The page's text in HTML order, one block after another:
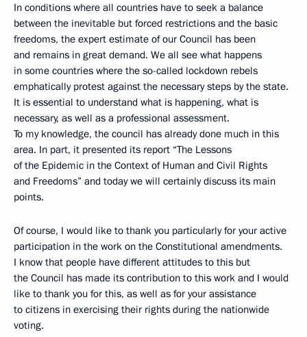
In conditions where all countries have to seek a balance
between the inevitable but forced restrictions and the basic
freedoms, the expert estimate of our Council has been
and remains in great demand. We all see what happens
in some countries where the so-called lockdown rebels
emphatically protest against the necessary steps by the state.
It is essential to understand what is happening, what is
necessary, as well as a professional assessment.
To my knowledge, the council has already done much in this
area. In part, it presented its report “The Lessons
of the Epidemic in the Context of Human and Civil Rights
and Freedoms” and today we will certainly discuss its main
points.
Of course, I would like to thank you particularly for your active
participation in the work on the Constitutional amendments.
I know that people have different attitudes to this but
the Council has made its contribution to this work and I would
like to thank you for this, as well as for your assistance
to citizens in exercising their rights during the nationwide
voting.